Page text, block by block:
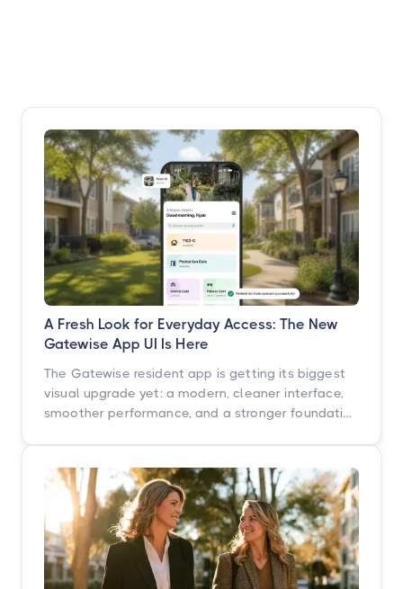
A Fresh Look for Everyday Access: The New
Gatewise App UI Is Here
The Gatewise resident app is getting its biggest
visual upgrade yet: a modern, cleaner interface,
smoother performance, and a stronger foundation